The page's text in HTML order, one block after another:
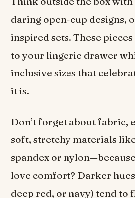
daring open-cup designs,
inspired sets. These
to your lingerie drawer
inclusive sizes that
it is.
Don’t forget about fabric,
soft, stretchy materials
spandex or
love comfort? Darker
deep red, or navy) tend to